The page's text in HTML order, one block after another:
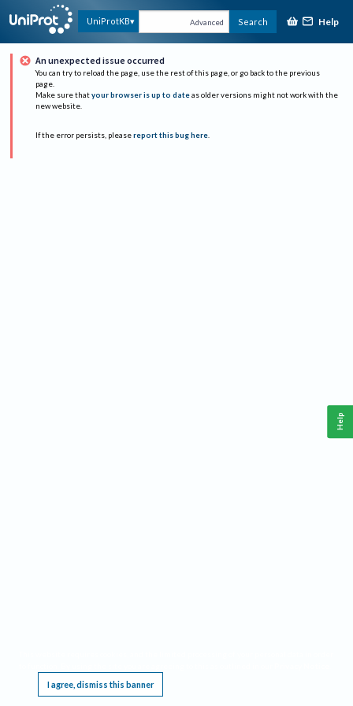
UniProtKB Advanced Search Help
An unexpected issue occurred
You can try to reload the page, use the rest of this page, or go back to the previous
page.
Make sure that your browser is up to date as older versions might not work with the
new website.
If the error persists, please report this bug here.
I agree, dismiss this banner
Help